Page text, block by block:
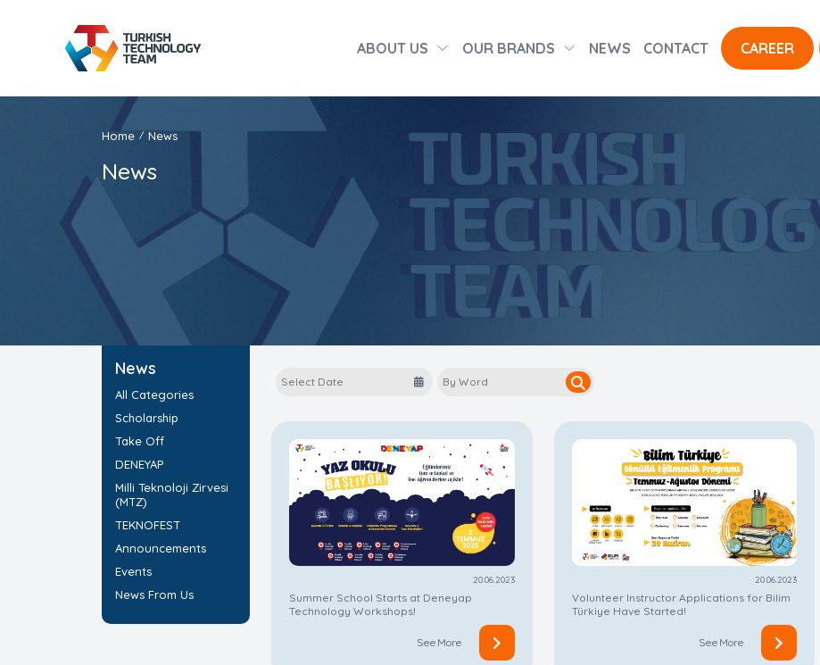
ABOUT US OUR BRANDS NEWS CONTACT CAREER
Home / News
News
News
All Categories
Scholarship
Take Off
DENEYAP
Milli Teknoloji Zirvesi
(MTZ)
TEKNOFEST
Announcements
Events
News From Us
20.06.2023
Summer School Starts at Deneyap
Technology Workshops!
See More
20.06.2023
Volunteer Instructor Applications for Bilim
Türkiye Have Started!
See More